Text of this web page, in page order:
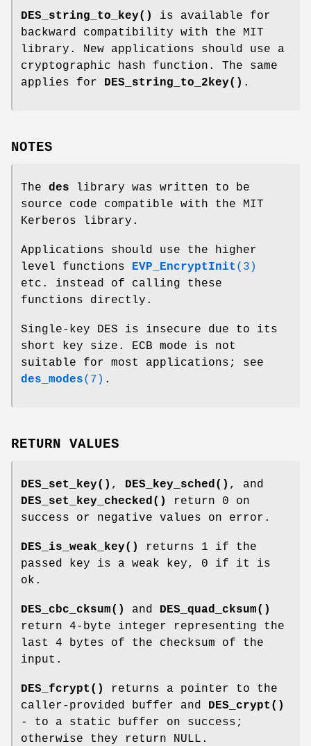
DES_string_to_key()
is available for
backward compatibility with the MIT
library. New applications should use a
cryptographic hash function. The same
applies for DES_string_to_2key() .
NOTES
The des library was written to be
source code compatible with the MIT
Kerberos library.
Applications should use the higher
level functions EVP_EncryptInit (3)
etc. instead of calling these
functions directly.
Single-key DES is insecure due to its
short key size. ECB mode is not
suitable for most applications; see
des_modes(7) .
RETURN VALUES
DES_set_key() , DES_key_sched() , and
DES_set_key_checked()
return 0 on
success or negative values on error.
DES_is_weak_key()
returns 1 if the
passed key is a weak key, 0 if it is
ok.
DES_cbc_cksum() and DES_quad_cksum()
return 4-byte integer representing the
last 4 bytes of the checksum of the
input.
DES_fcrypt()
returns a pointer to the
caller-provided buffer and DES_crypt()
- to a static buffer on success;
otherwise they return NULL.